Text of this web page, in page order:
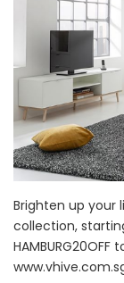
Brighten up your
collection,
HAMBURG20OFF